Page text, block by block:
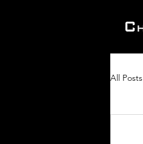
All Posts